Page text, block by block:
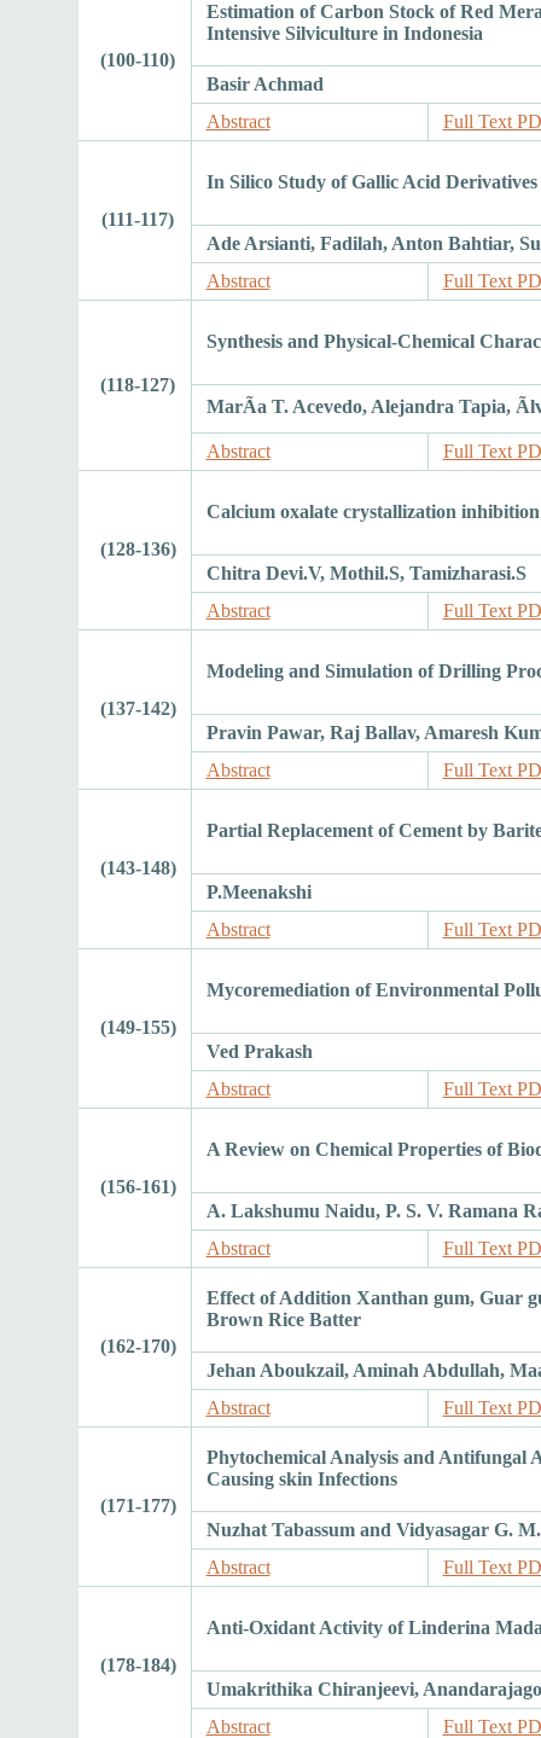
(100-110)
Estimation of Carbon Stock of Red
Intensive Silviculture in Indonesia
Basir Achmad
Abstract
Full Text
(111-117)
In Silico Study of Gallic Acid
Ade Arsianti, Fadilah, Anton Bahtiar,
Abstract
Full Text
(118-127)
Synthesis and Physical-Chemical
MarÃ­a T. Acevedo, Alejandra Tapia,
Abstract Full Text
(128-136)
Calcium oxalate crystallization
Chitra Devi.V, Mothil.S, Tamizharasi.S
Abstract
Full Text
(137-142)
Modeling and Simulation of Drilling
Pravin Pawar, Raj Ballav, Amaresh
Abstract
Full Text
(143-148)
Partial Replacement of Cement by
P.Meenakshi
Abstract
Full Text
(149-155)
Mycoremediation of Environmental
Ved Prakash
Abstract
Full Text
(156-161)
A Review on Chemical Properties of
A. Lakshumu Naidu, P. S. V. Ramana
Abstract
Full Text
(162-170)
Effect of Addition Xanthan gum, Guar
Brown Rice Batter
Jehan Aboukzail, Aminah Abdullah,
Abstract
Full Text
(171-177)
Phytochemical Analysis and Antifungal
Causing skin Infections
Nuzhat Tabassum and Vidyasagar G. M.
Abstract
Full Text
(178-184)
Anti-Oxidant Activity of Linderina
Umakrithika Chiranjeevi,
Abstract
Full Text